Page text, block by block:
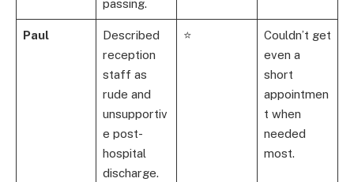
passing.
Paul
Described
reception
staff as
rude and
unsupportiv
e post-
hospital
discharge.
⭐
Couldn’t get
even a
short
appointmen
t when
needed
most.